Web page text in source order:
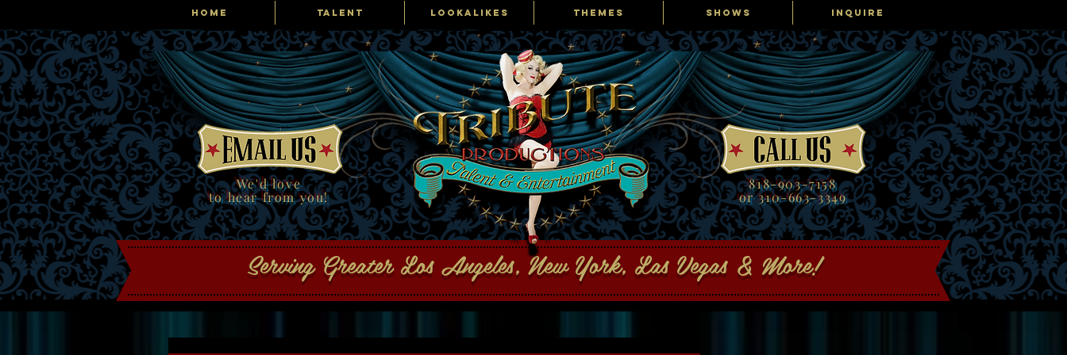
HOME TALENT LOOKALIKES THEMES SHOWS INQUIRE
Tribute Productions Talent and Entertainment
Serving Greater Los Angeles, New York, Las Vegas & More!
818-903-7158
or 310-663-3349
We'd love
to hear from you!